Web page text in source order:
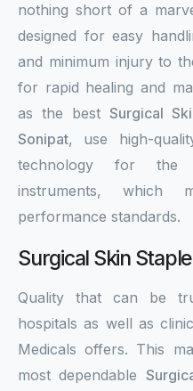
nothing short of a
designed for easy
and minimum injury to
for rapid healing and
as the best Surgical
Sonipat, use high-
technology for the
instruments, which
performance standards.
Surgical Skin
Quality that can be
hospitals as well as
Medicals offers. This
most dependable